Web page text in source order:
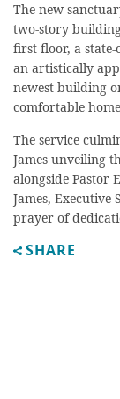
The new
two-story
first floor, a
an artistically
newest building
comfortable
The service
James unveiling
alongside Pastor
James, Executive
prayer of
SHARE